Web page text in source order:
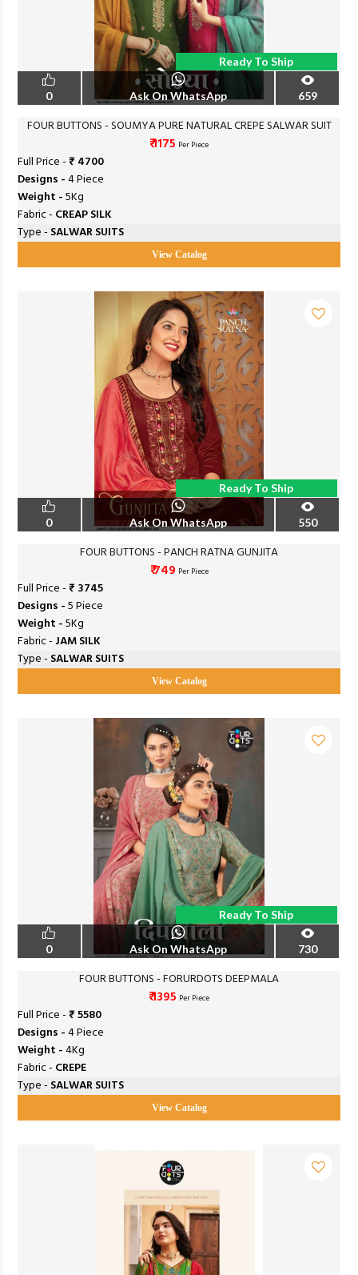
Ready To Ship
0 Ask On WhatsApp 659
FOUR BUTTONS - SOUMYA PURE NATURAL CREPE SALWAR SUIT
₹ 1175 Per Piece
Full Price -₹ 4700
Designs -4 Piece
Weight -5Kg
Fabric - CREAP SILK
Type - SALWAR SUITS
View Catalog
Ready To Ship
0 Ask On WhatsApp 550
FOUR BUTTONS - PANCH RATNA GUNJITA
₹ 749 Per Piece
Full Price -₹ 3745
Designs -5 Piece
Weight -5Kg
Fabric - JAM SILK
Type - SALWAR SUITS
View Catalog
Ready To Ship
0 Ask On WhatsApp 730
FOUR BUTTONS - FORURDOTS DEEPMALA
₹ 1395 Per Piece
Full Price -₹ 5580
Designs -4 Piece
Weight -4Kg
Fabric - CREPE
Type - SALWAR SUITS
View Catalog